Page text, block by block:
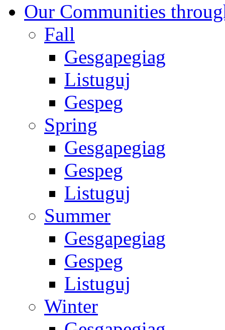
Our Communities
Fall
Gesgapegiag
Listuguj
Gespeg
Spring
Gesgapegiag
Gespeg
Listuguj
Summer
Gesgapegiag
Gespeg
Listuguj
Winter